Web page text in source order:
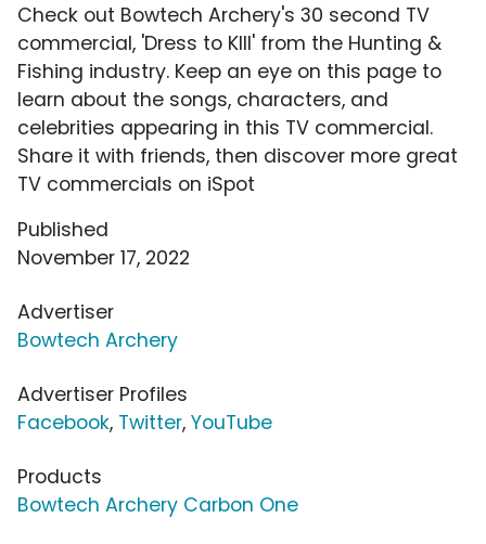
Check out Bowtech Archery's 30 second TV
commercial, 'Dress to KIll' from the Hunting &
Fishing industry. Keep an eye on this page to
learn about the songs, characters, and
celebrities appearing in this TV commercial.
Share it with friends, then discover more great
TV commercials on iSpot
Published
November 17, 2022
Advertiser
Bowtech Archery
Advertiser Profiles
Facebook, Twitter, YouTube
Products
Bowtech Archery Carbon One